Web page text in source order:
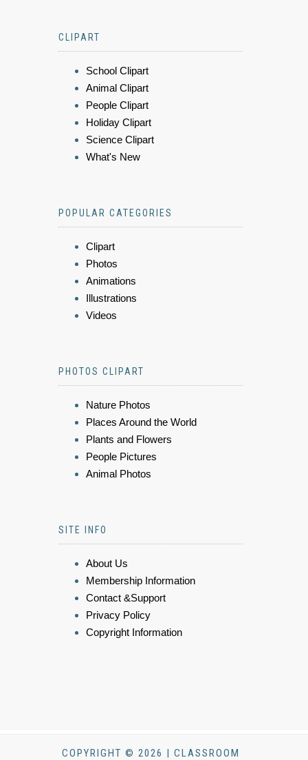
CLIPART
School Clipart
Animal Clipart
People Clipart
Holiday Clipart
Science Clipart
What's New
POPULAR CATEGORIES
Clipart
Photos
Animations
Illustrations
Videos
PHOTOS CLIPART
Nature Photos
Places Around the World
Plants and Flowers
People Pictures
Animal Photos
SITE INFO
About Us
Membership Information
Contact &Support
Privacy Policy
Copyright Information
COPYRIGHT © 2026 | CLASSROOM